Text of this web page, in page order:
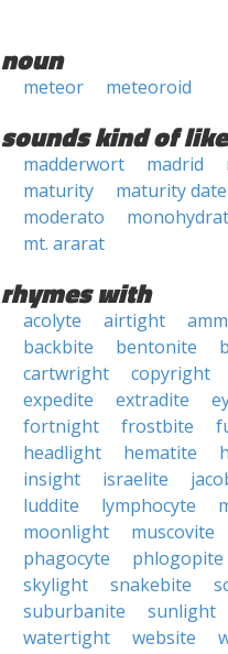
noun
meteor meteoroid
sounds kind of like
madderwort madrid
maturity
maturity date
moderato
mt. ararat
rhymes with
acolyte airtight
backbite
bentonite
cartwright
copyright
expedite
extradite
fortnight
frostbite
headlight
hematite
insight
israelite
luddite
lymphocyte
moonlight
muscovite
phagocyte
phlogopite
skylight
snakebite
suburbanite
sunlight
watertight
website